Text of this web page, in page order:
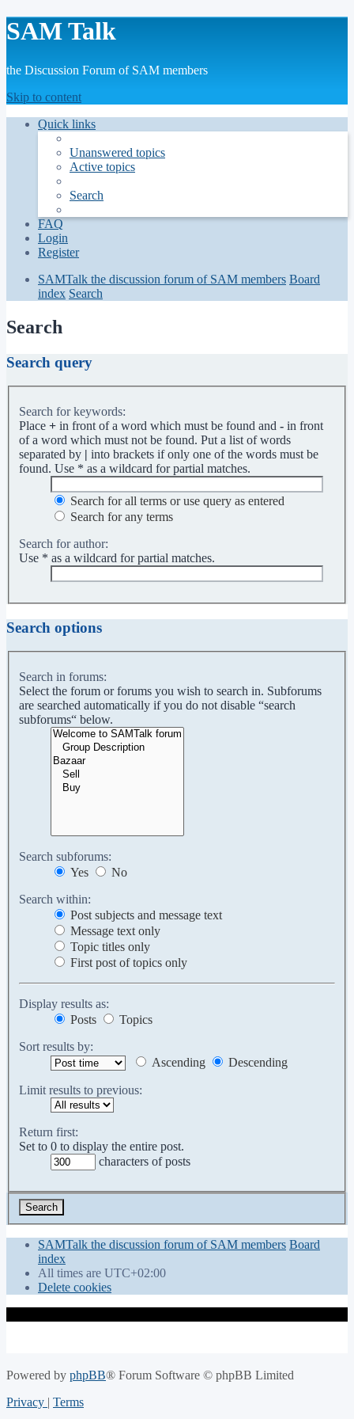
SAM Talk
the Discussion Forum of SAM members
Skip to content
Quick links
Unanswered topics
Active topics
Search
FAQ
Login
Register
SAMTalk the discussion forum of SAM members Board
index Search
Search
Search query
Search for keywords:
Place + in front of a word which must be found and - in front
of a word which must not be found. Put a list of words
separated by | into brackets if only one of the words must be
found. Use * as a wildcard for partial matches.
Search for all terms or use query as entered
Search for any terms
Search for author:
Use * as a wildcard for partial matches.
Search options
Search in forums:
Select the forum or forums you wish to search in. Subforums
are searched automatically if you do not disable “search
subforums“ below.
Search subforums:
Yes
No
Search within:
Post subjects and message text
Message text only
Topic titles only
First post of topics only
Display results as:
Posts
Topics
Sort results by:
Ascending
Descending
Limit results to previous:
Return first:
Set to 0 to display the entire post.
characters of posts
SAMTalk the discussion forum of SAM members Board
index
All times are UTC+02:00
Delete cookies
Powered by phpBB® Forum Software © phpBB Limited
Privacy | Terms